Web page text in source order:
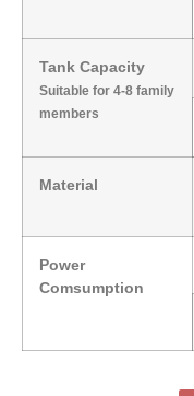
Tank Capacity
Suitable for 4-8 family
members
Material
Power
Comsumption